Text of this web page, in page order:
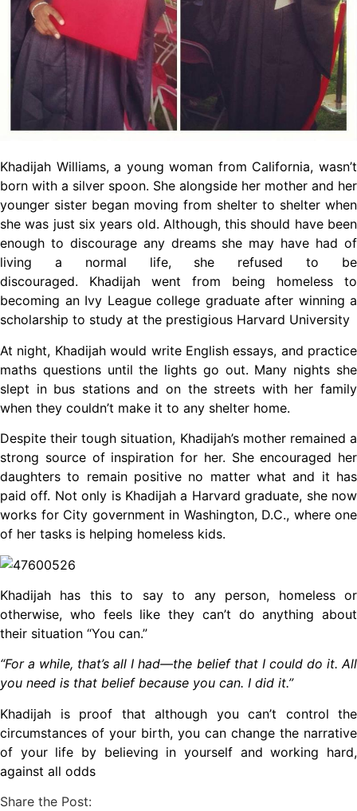
Khadijah Williams, a young woman from California, wasn’t
born with a silver spoon. She alongside her mother and her
younger sister began moving from shelter to shelter when
she was just six years old. Although, this should have been
enough to discourage any dreams she may have had of
living a normal life, she refused to be
discouraged. Khadijah went from being homeless to
becoming an Ivy League college graduate after winning a
scholarship to study at the prestigious Harvard University
At night, Khadijah would write English essays, and practice
maths questions until the lights go out. Many nights she
slept in bus stations and on the streets with her family
when they couldn’t make it to any shelter home.
Despite their tough situation, Khadijah’s mother remained a
strong source of inspiration for her. She encouraged her
daughters to remain positive no matter what and it has
paid off. Not only is Khadijah a Harvard graduate, she now
works for City government in Washington, D.C., where one
of her tasks is helping homeless kids.
Khadijah has this to say to any person, homeless or
otherwise, who feels like they can’t do anything about
their situation “You can.”
“For a while, that’s all I had—the belief that I could do it. All
you need is that belief because you can. I did it.”
Khadijah is proof that although you can’t control the
circumstances of your birth, you can change the narrative
of your life by believing in yourself and working hard,
against all odds
Share the Post: